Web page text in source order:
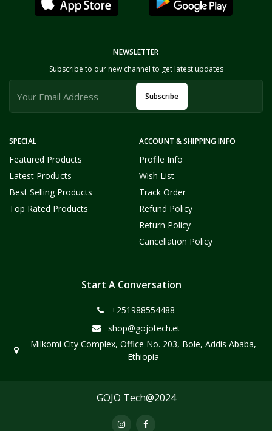
SPECIAL
Featured Products
Latest Products
Best Selling Products
Top Rated Products
ACCOUNT & SHIPPING INFO
Profile Info
Wish List
Track Order
Refund Policy
Return Policy
Cancellation Policy
NEWSLETTER
Subscribe to our new channel to get latest updates
Subscribe
Start A Conversation
+251988554488
shop@gojotech.et
Milkomi City Complex, Office No. 203, Bole, Addis Ababa,
Ethiopia
GOJO Tech@2024